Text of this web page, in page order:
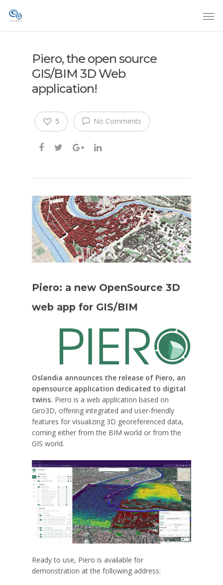
Piero, the open source
GIS/BIM 3D Web
application!
No Comments
5
Piero: a new OpenSource 3D
web app for GIS/BIM
Oslandia announces the release of Piero, an
opensource application dedicated to digital
twins. Piero is a web application based on
Giro3D, offering integrated and user-friendly
features for visualizing 3D georeferenced data,
coming either from the BIM world or from the
GIS world.
Ready to use, Piero is available for
demonstration at the following address: